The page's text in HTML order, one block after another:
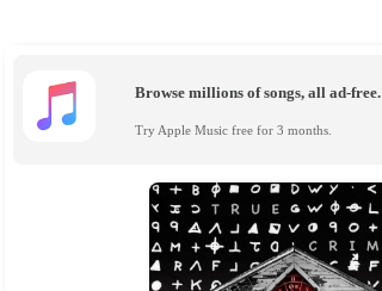
Browse millions of songs, all ad-free.
Try Apple Music free for 3 months.